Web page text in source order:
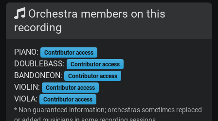
Orchestra members on this
recording
PIANO: Contributor access
DOUBLEBASS: Contributor access
BANDONEON: Contributor access
VIOLIN: Contributor access
VIOLA: Contributor access
* Non guaranteed information; orchestras sometimes replaced